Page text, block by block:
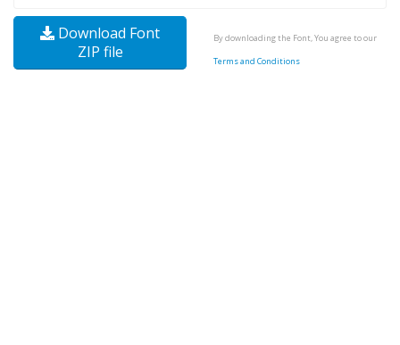
Download Font
ZIP file
By downloading the Font, You agree to our
Terms and Conditions